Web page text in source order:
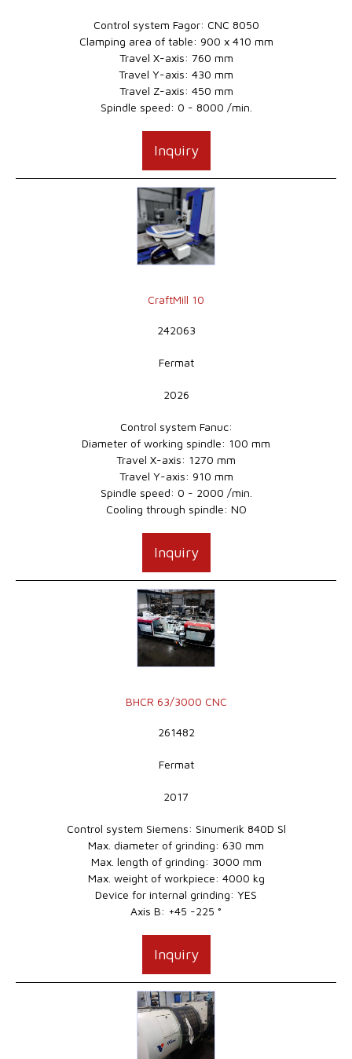
Control system Fagor: CNC 8050
Clamping area of table: 900 x 410 mm
Travel X-axis: 760 mm
Travel Y-axis: 430 mm
Travel Z-axis: 450 mm
Spindle speed: 0 - 8000 /min.
Inquiry
CraftMill 10
242063
Fermat
2026
Control system Fanuc:
Diameter of working spindle: 100 mm
Travel X-axis: 1270 mm
Travel Y-axis: 910 mm
Spindle speed: 0 - 2000 /min.
Cooling through spindle: NO
Inquiry
BHCR 63/3000 CNC
261482
Fermat
2017
Control system Siemens: Sinumerik 840D Sl
Max. diameter of grinding: 630 mm
Max. length of grinding: 3000 mm
Max. weight of workpiece: 4000 kg
Device for internal grinding: YES
Axis B: +45 -225 °
Inquiry